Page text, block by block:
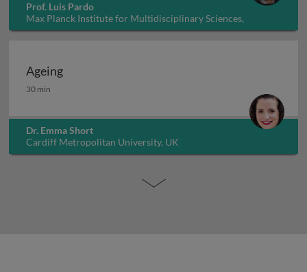
Prof. Luis Pardo
Max Planck Institute for Multidisciplinary Sciences,
Germany
Ageing
Ageing
30 min
Dr. Emma Short
Cardiff Metropolitan University, UK